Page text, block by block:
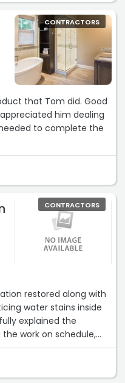
CONTRACTORS
that Tom did. Good
him dealing
to complete the
CONTRACTORS
restored along with
water stains inside
explained the
work on schedule,
feels better
a more comfortable